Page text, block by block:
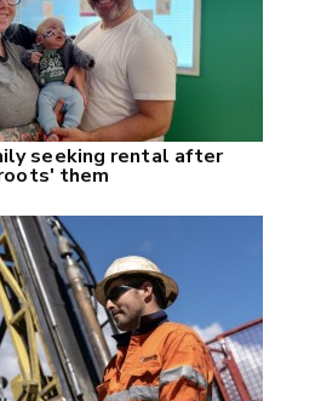
seeking rental after
them